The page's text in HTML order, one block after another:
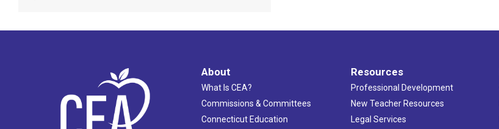
About
What Is CEA?
Commissions & Committees
Connecticut Education
Resources
Professional Development
New Teacher Resources
Legal Services